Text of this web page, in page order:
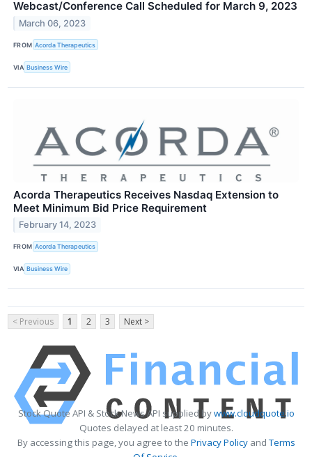
Webcast/Conference Call Scheduled for March 9, 2023
March 06, 2023
FROM Acorda Therapeutics
VIA Business Wire
Acorda Therapeutics Receives Nasdaq Extension to
Meet Minimum Bid Price Requirement
February 14, 2023
FROM Acorda Therapeutics
VIA Business Wire
< Previous 1 2 3 Next >
Stock Quote API & Stock News API supplied bywww.cloudquote.io
Quotes delayed at least 20 minutes.
By accessing this page, you agree to the Privacy PolicyandTerms